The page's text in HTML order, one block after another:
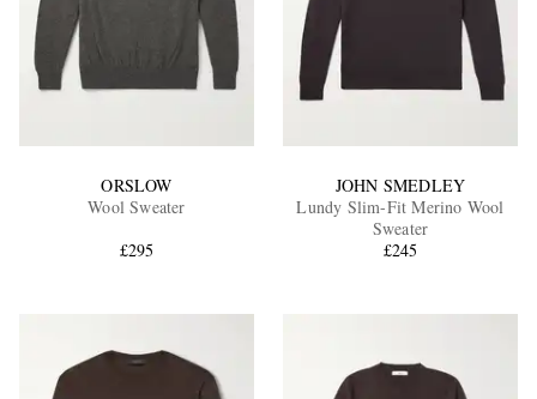
ORSLOW
Wool Sweater
£295
JOHN SMEDLEY
Lundy Slim-Fit Merino Wool
Sweater
£245